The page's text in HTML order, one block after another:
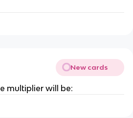
New cards
multiplier will be: